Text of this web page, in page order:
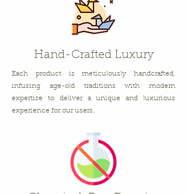
Hand-Crafted Luxury
Each product is meticulously handcrafted,
infusing age-old traditions with modern
expertise to deliver a unique and luxurious
experience for our users.